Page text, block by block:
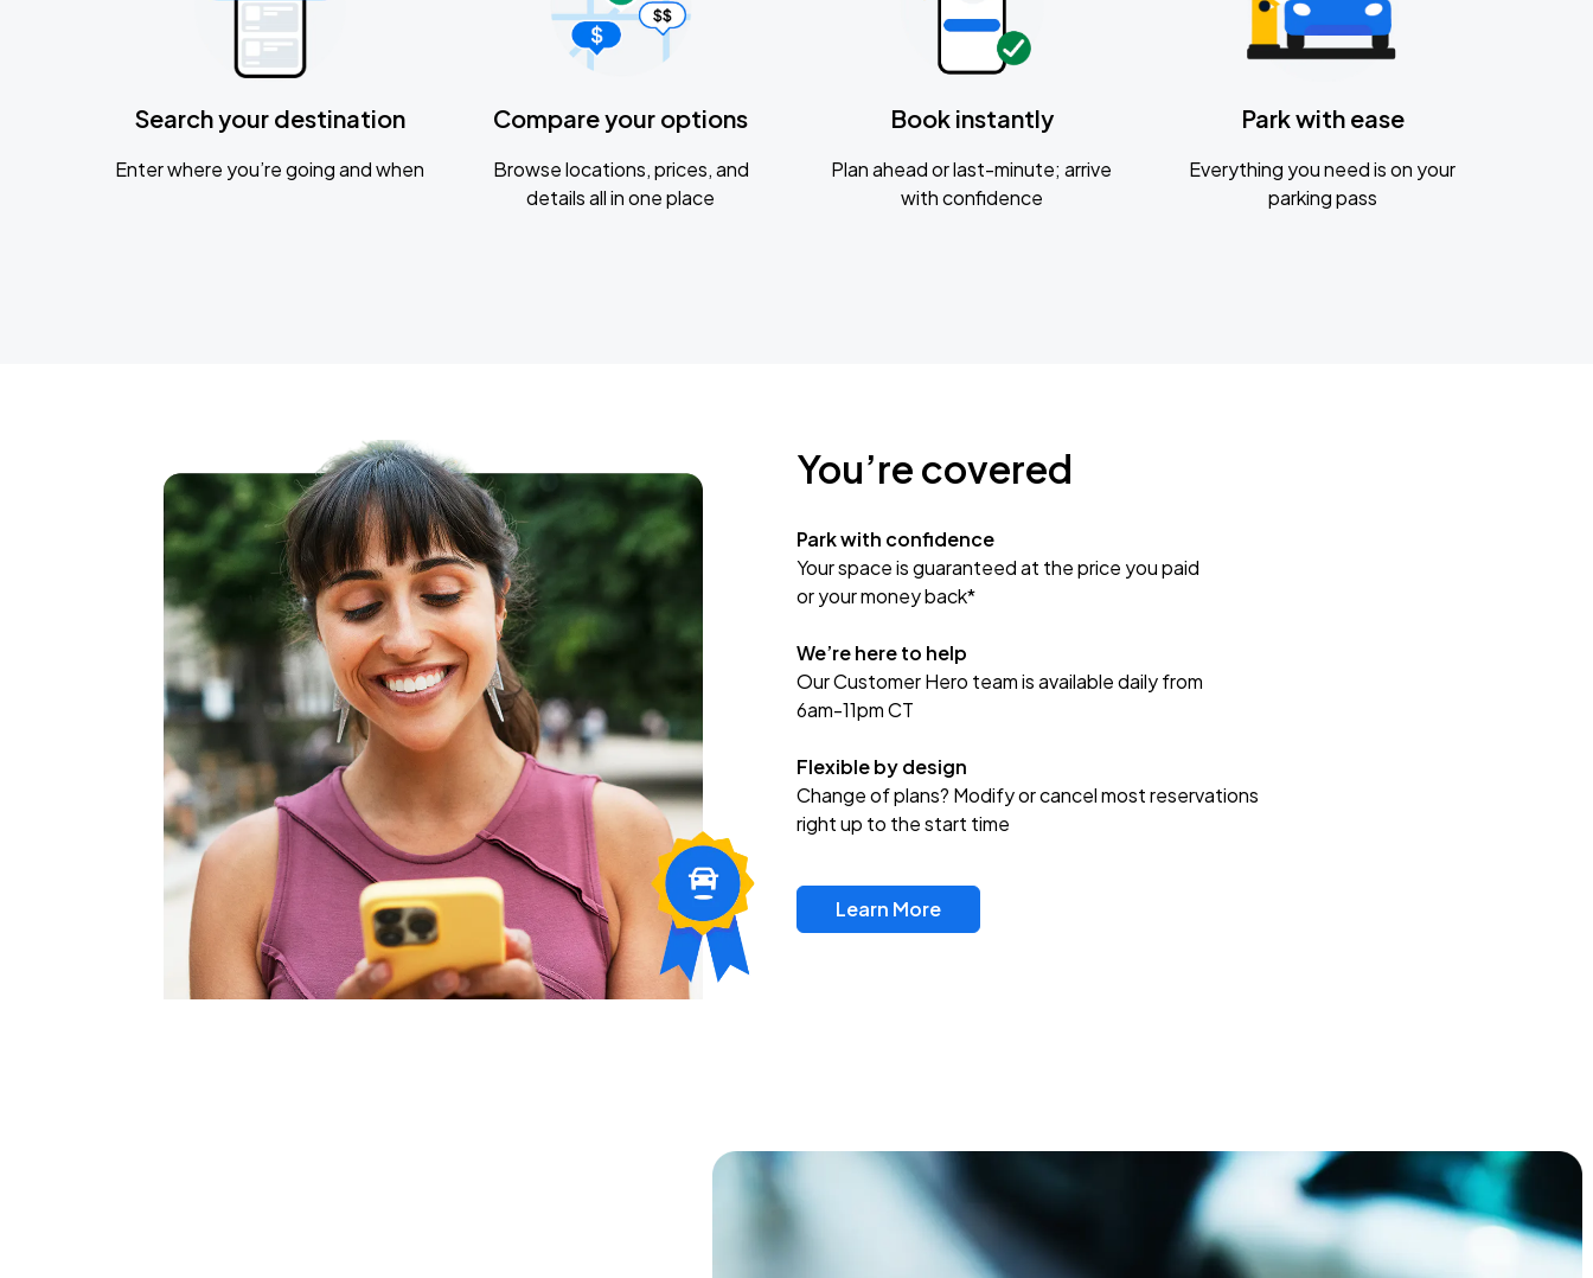
Search your destination
Enter where you’re going and when
Compare your options
Browse locations, prices, and
details all in one place
Book instantly
Plan ahead or last-minute; arrive
with confidence
Park with ease
Everything you need is on your
parking pass
You’re covered
Park with confidence
Your space is guaranteed at the price you paid
or your money back*
We’re here to help
Our Customer Hero team is available daily from
6am-11pm CT
Flexible by design
Change of plans? Modify or cancel most reservations
right up to the start time
Learn More